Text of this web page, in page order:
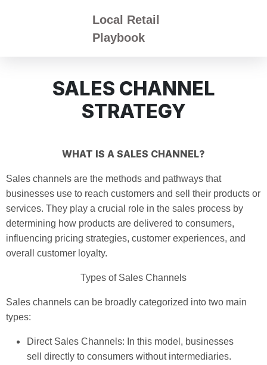
Local Retail
Playbook
SALES CHANNEL
STRATEGY
WHAT IS A SALES CHANNEL?
Sales channels are the methods and pathways that
businesses use to reach customers and sell their products or
services. They play a crucial role in the sales process by
determining how products are delivered to consumers,
influencing pricing strategies, customer experiences, and
overall customer loyalty.
Types of Sales Channels
Sales channels can be broadly categorized into two main
types:
Direct Sales Channels: In this model, businesses
sell directly to consumers without intermediaries.